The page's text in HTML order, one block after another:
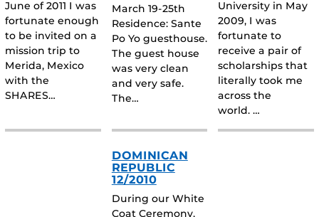
June of 2011 I was
fortunate enough
to be invited on a
mission trip to
Merida, Mexico
with the
SHARES…
March 19-25th
Residence: Sante
Po Yo guesthouse.
The guest house
was very clean
and very safe.
The…
University in May
2009, I was
fortunate to
receive a pair of
scholarships that
literally took me
across the
world. …
DOMINICAN
REPUBLIC
12/2010
During our White
Coat Ceremony,